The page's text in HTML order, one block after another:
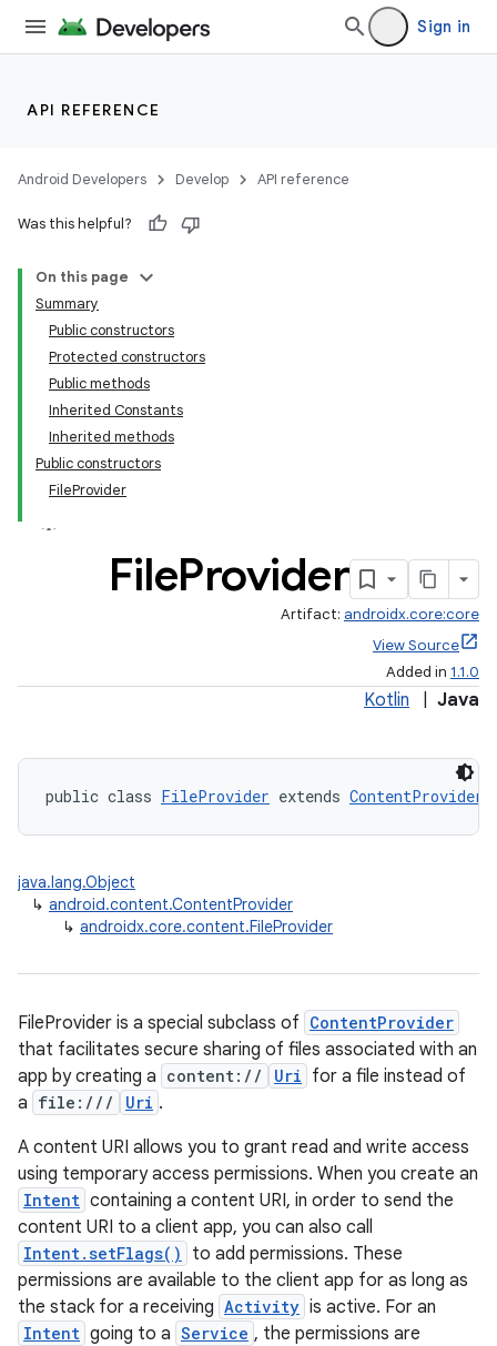
Sign in
API REFERENCE
Android Developers Develop API reference
Was this helpful?
On this page
Summary
Public constructors
Protected constructors
Public methods
Inherited Constants
Inherited methods
Public constructors
FileProvider
FileProvider
Artifact: androidx.core:core
View Source
Added in 1.1.0
Kotlin Java
public class FileProvider extends ContentProvider
java.lang.Object
↳ android.content.ContentProvider
↳ androidx.core.content.FileProvider
FileProvider is a special subclass of ContentProvider
that facilitates secure sharing of files associated with an
app by creating a content:// Uri for a file instead of
a file:/// Uri .
A content URI allows you to grant read and write access
using temporary access permissions. When you create an
Intent containing a content URI, in order to send the
content URI to a client app, you can also call
Intent.setFlags()
to add permissions. These
permissions are available to the client app for as long as
the stack for a receiving Activity is active. For an
Intent going to a Service , the permissions are